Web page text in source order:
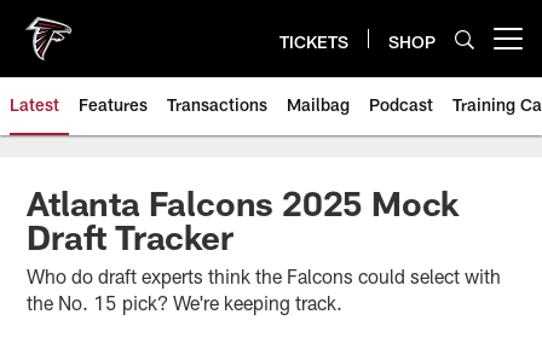
main
content
TICKETS SHOP
Latest Features Transactions Mailbag Podcast Training
Atlanta Falcons 2025 Mock
Draft Tracker
Who do draft experts think the Falcons could select with
the No. 15 pick? We're keeping track.